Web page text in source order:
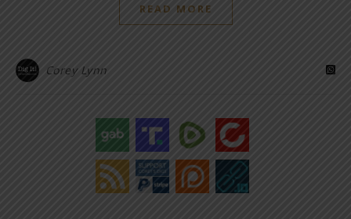
READ MORE
Corey Lynn